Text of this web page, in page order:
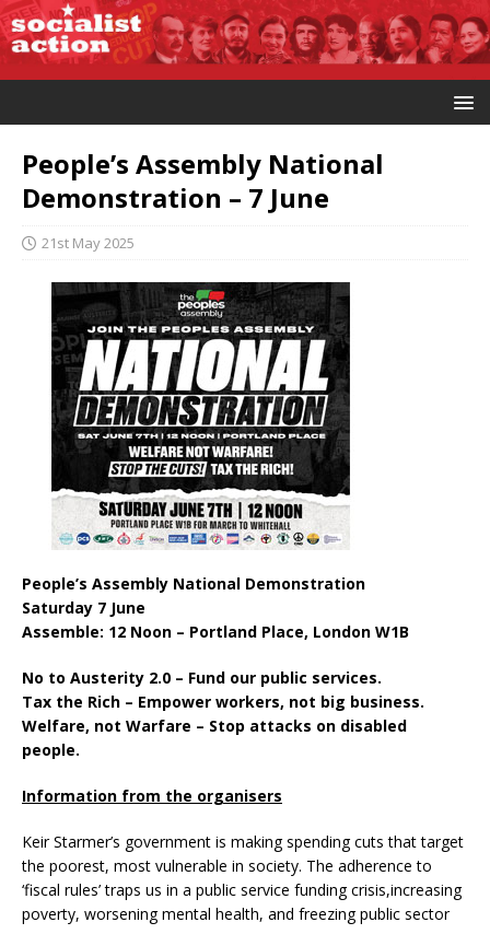
People’s Assembly National
Demonstration – 7 June
21st May 2025
People’s Assembly National Demonstration
Saturday 7 June
Assemble: 12 Noon – Portland Place, London W1B
No to Austerity 2.0 – Fund our public services.
Tax the Rich – Empower workers, not big business.
Welfare, not Warfare – Stop attacks on disabled
people.
Information from the organisers
Keir Starmer’s government is making spending cuts that target
the poorest, most vulnerable in society. The adherence to
‘fiscal rules’ traps us in a public service funding crisis,increasing
poverty, worsening mental health, and freezing public sector